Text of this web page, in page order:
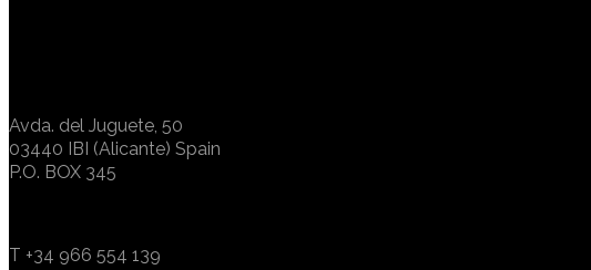
Avda. del Juguete, 50
03440 IBI (Alicante) Spain
P.O. BOX 345
T +34 966 554 139